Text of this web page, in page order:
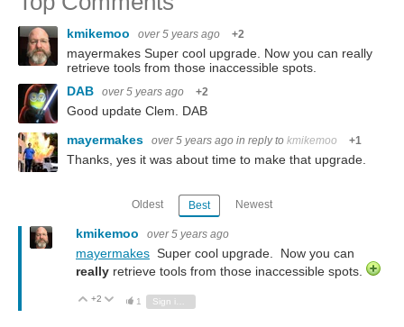
kmikemoo over 5 years ago +2
mayermakes Super cool upgrade. Now you can really
retrieve tools from those inaccessible spots.
DAB
over 5 years ago +2
Good update Clem. DAB
mayermakes
over 5 years ago in reply to kmikemoo +1
Thanks, yes it was about time to make that upgrade.
Oldest Best Newest
kmikemoo over 5 years ago
mayermakes Super cool upgrade. Now you can
really retrieve tools from those inaccessible spots.
Vote Up
+2 Vote Down
1